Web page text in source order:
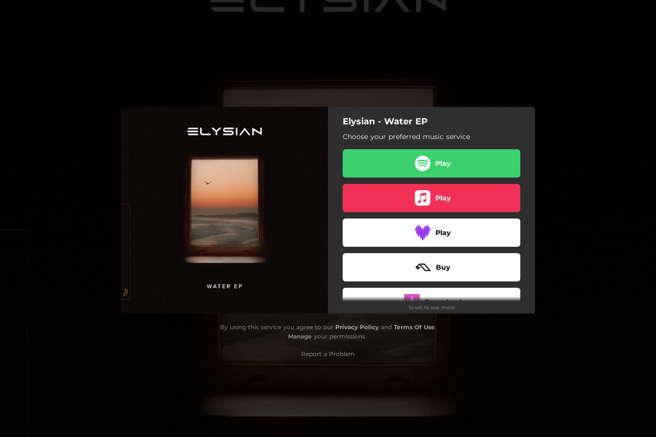
You're all set!
Elysian - Water EP
Choose your preferred music service
Play
Play
Play
Buy
Download
Scroll to see more
By using this service you agree to our Privacy Policyand Terms Of Use.
Manage your permissions
Report a Problem